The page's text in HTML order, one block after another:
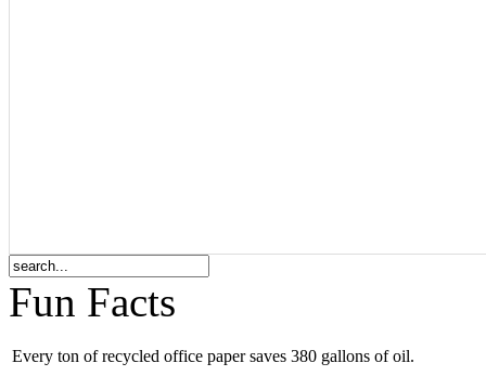
Fun Facts
Every ton of recycled office paper saves 380 gallons of oil.